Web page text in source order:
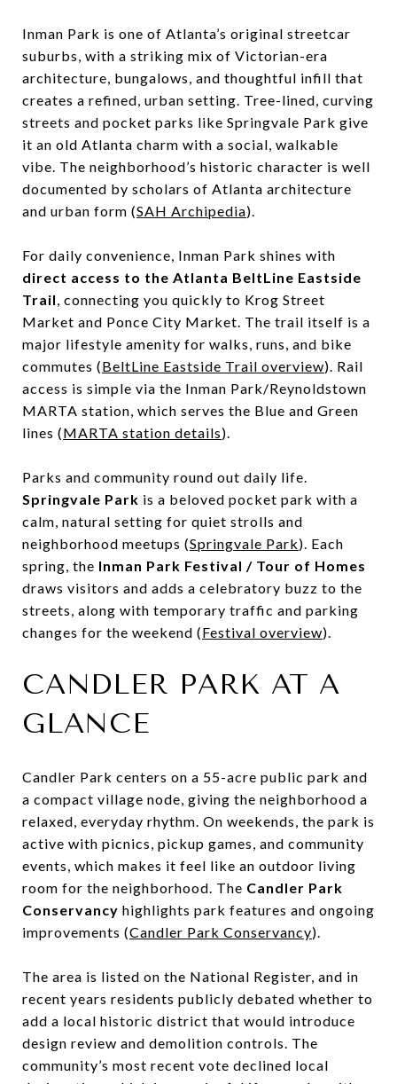
Inman Park is one of Atlanta’s original streetcar
suburbs, with a striking mix of Victorian-era
architecture, bungalows, and thoughtful infill that
creates a refined, urban setting. Tree-lined, curving
streets and pocket parks like Springvale Park give
it an old Atlanta charm with a social, walkable
vibe. The neighborhood’s historic character is well
documented by scholars of Atlanta architecture
and urban form (SAH Archipedia).
For daily convenience, Inman Park shines with
direct access to the Atlanta BeltLine Eastside
Trail, connecting you quickly to Krog Street
Market and Ponce City Market. The trail itself is a
major lifestyle amenity for walks, runs, and bike
commutes (BeltLine Eastside Trail overview). Rail
access is simple via the Inman Park/Reynoldstown
MARTA station, which serves the Blue and Green
lines (MARTA station details).
Parks and community round out daily life.
Springvale Park is a beloved pocket park with a
calm, natural setting for quiet strolls and
neighborhood meetups (Springvale Park). Each
spring, the Inman Park Festival / Tour of Homes
draws visitors and adds a celebratory buzz to the
streets, along with temporary traffic and parking
changes for the weekend (Festival overview).
CANDLER PARK AT A
GLANCE
Candler Park centers on a 55-acre public park and
a compact village node, giving the neighborhood a
relaxed, everyday rhythm. On weekends, the park is
active with picnics, pickup games, and community
events, which makes it feel like an outdoor living
room for the neighborhood. The Candler Park
Conservancy highlights park features and ongoing
improvements (Candler Park Conservancy).
The area is listed on the National Register, and in
recent years residents publicly debated whether to
add a local historic district that would introduce
design review and demolition controls. The
community’s most recent vote declined local